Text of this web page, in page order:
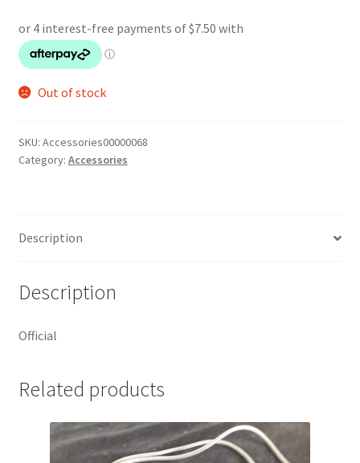
Out of stock
SKU: Accessories00000068
Category: Accessories
Description
Description
Official
Related products